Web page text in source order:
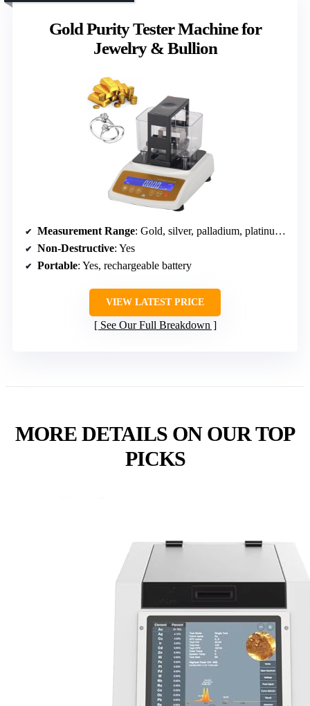
Gold Purity Tester Machine for
Jewelry & Bullion
Measurement Range: Gold, silver, palladium, platinum purity
Non-Destructive: Yes
Portable: Yes, rechargeable battery
VIEW LATEST PRICE
See Our Full Breakdown
MORE DETAILS ON OUR TOP
PICKS